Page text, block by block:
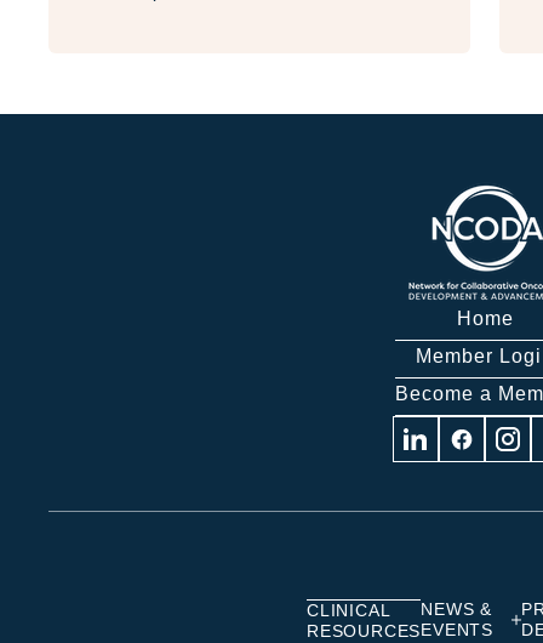
Home
Member
Become a
Visit Visit Visit
CLINICAL
RESOURCES
NEWS &
EVENTS